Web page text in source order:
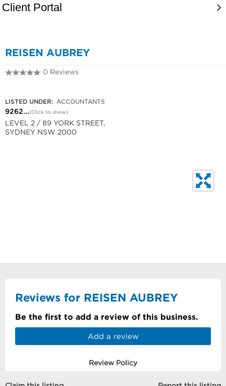
REISEN AUBREY
0 Reviews
LISTED UNDER: ACCOUNTANTS
9262...(Click to show)
LEVEL 2 / 89 YORK STREET,
SYDNEY NSW 2000
Reviews for REISEN AUBREY
Be the first to add a review of this business.
Add a review
Review Policy